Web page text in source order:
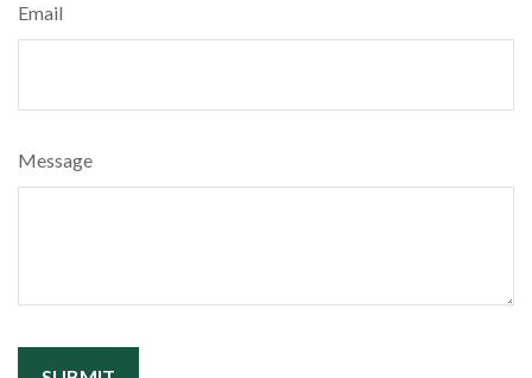
Email
Message